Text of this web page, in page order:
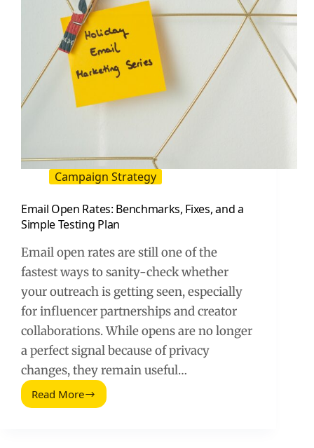
Campaign Strategy
Email Open Rates: Benchmarks, Fixes, and a
Simple Testing Plan
Email open rates are still one of the
fastest ways to sanity-check whether
your outreach is getting seen, especially
for influencer partnerships and creator
collaborations. While opens are no longer
a perfect signal because of privacy
changes, they remain useful…
Read More
Email